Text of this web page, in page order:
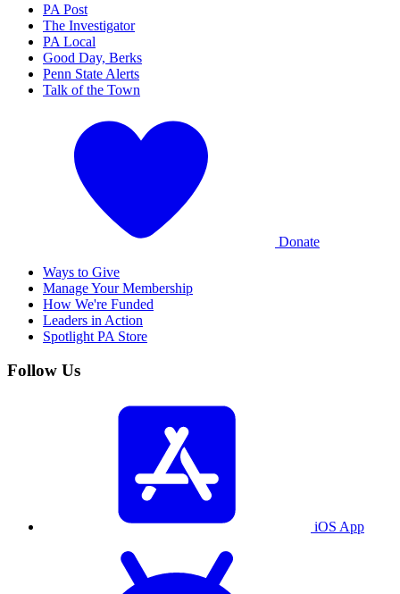
PA Post
The Investigator
PA Local
Good Day, Berks
Penn State Alerts
Talk of the Town
Donate
Ways to Give
Manage Your Membership
How We're Funded
Leaders in Action
Spotlight PA Store
Follow Us
iOS App